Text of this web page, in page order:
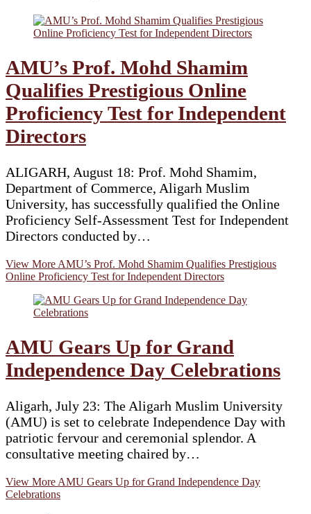
AMU’s Prof. Mohd Shamim
Qualifies Prestigious Online
Proficiency Test for Independent
Directors
ALIGARH, August 18: Prof. Mohd Shamim,
Department of Commerce, Aligarh Muslim
University, has successfully qualified the Online
Proficiency Self-Assessment Test for Independent
Directors conducted by…
View More AMU’s Prof. Mohd Shamim Qualifies Prestigious
Online Proficiency Test for Independent Directors
AMU Gears Up for Grand
Independence Day Celebrations
Aligarh, July 23: The Aligarh Muslim University
(AMU) is set to celebrate Independence Day with
patriotic fervour and ceremonial splendor. A
consultative meeting chaired by…
View More AMU Gears Up for Grand Independence Day
Celebrations